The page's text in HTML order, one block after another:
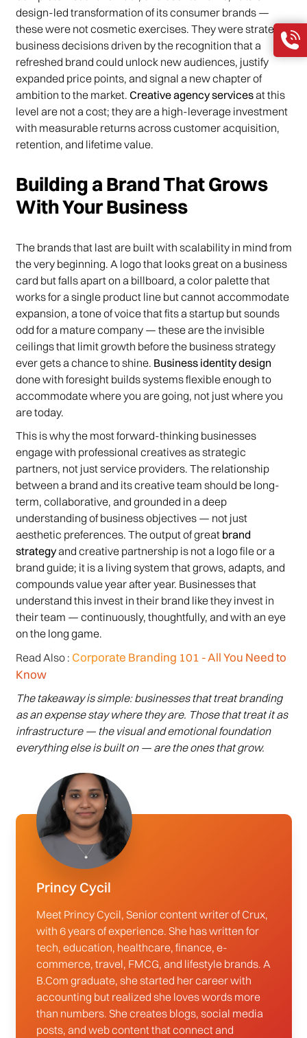
design-led transformation of its consumer brands —
these were not cosmetic exercises. They were strategic
business decisions driven by the recognition that a
refreshed brand could unlock new audiences, justify
expanded price points, and signal a new chapter of
ambition to the market. Creative agency servicesat this
level are not a cost; they are a high-leverage investment
with measurable returns across customer acquisition,
retention, and lifetime value.
Building a Brand That Grows
With Your Business
The brands that last are built with scalability in mind from
the very beginning. A logo that looks great on a business
card but falls apart on a billboard, a color palette that
works for a single product line but cannot accommodate
expansion, a tone of voice that fits a startup but sounds
odd for a mature company — these are the invisible
ceilings that limit growth before the business strategy
ever gets a chance to shine. Business identity design
done with foresight builds systems flexible enough to
accommodate where you are going, not just where you
are today.
This is why the most forward-thinking businesses
engage with professional creatives as strategic
partners, not just service providers. The relationship
between a brand and its creative team should be long-
term, collaborative, and grounded in a deep
understanding of business objectives — not just
aesthetic preferences. The output of great brand
strategyand creative partnership is not a logo file or a
brand guide; it is a living system that grows, adapts, and
compounds value year after year. Businesses that
understand this invest in their brand like they invest in
their team — continuously, thoughtfully, and with an eye
on the long game.
Read Also : Corporate Branding 101 - All You Need to
Know
The takeaway is simple: businesses that treat branding
as an expense stay where they are. Those that treat it as
infrastructure — the visual and emotional foundation
everything else is built on — are the ones that grow.
Princy Cycil
Meet Princy Cycil, Senior content writer of Crux,
with 6 years of experience. She has written for
tech, education, healthcare, finance, e-
commerce, travel, FMCG, and lifestyle brands. A
B.Com graduate, she started her career with
accounting but realized she loves words more
than numbers. She creates blogs, social media
posts, and web content that connect and